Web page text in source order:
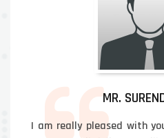
MR.
I am really pleased with